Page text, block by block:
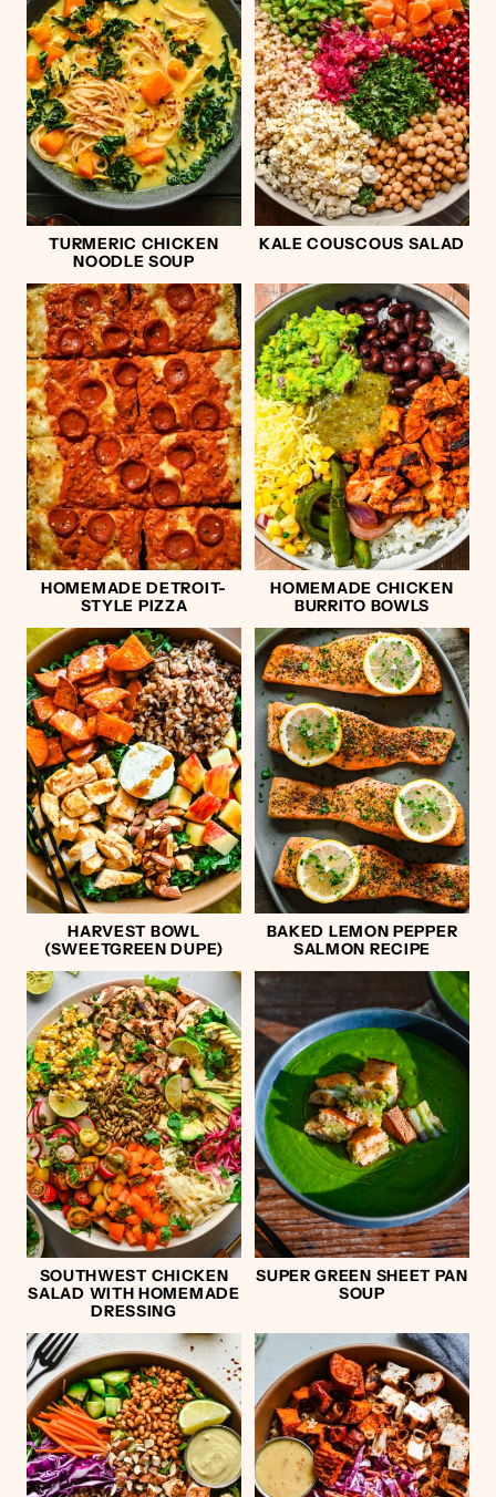
TURMERIC CHICKEN
NOODLE SOUP
KALE COUSCOUS SALAD
HOMEMADE DETROIT-
STYLE PIZZA
HOMEMADE CHICKEN
BURRITO BOWLS
HARVEST BOWL
(SWEETGREEN DUPE)
BAKED LEMON PEPPER
SALMON RECIPE
SOUTHWEST CHICKEN
SALAD WITH HOMEMADE
DRESSING
SUPER GREEN SHEET PAN
SOUP